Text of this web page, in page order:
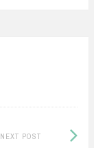
NEXT POST
Next